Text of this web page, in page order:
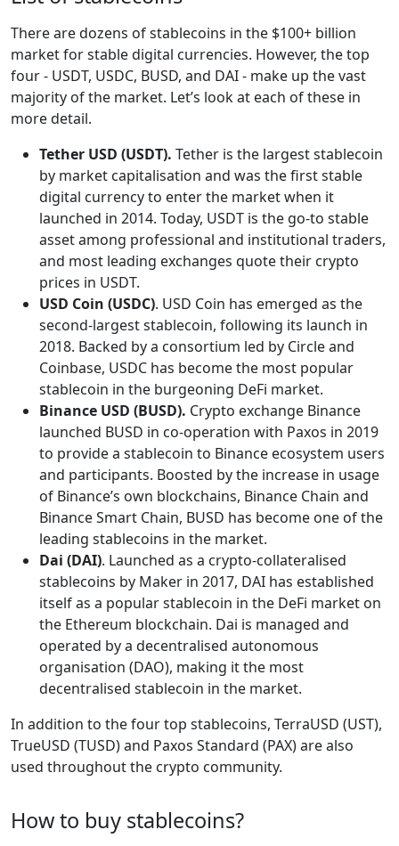
There are dozens of stablecoins in the $100+ billion
market for stable digital currencies. However, the top
four - USDT, USDC, BUSD, and DAI - make up the vast
majority of the market. Let’s look at each of these in
more detail.
Tether USD (USDT). Tether is the largest stablecoin
by market capitalisation and was the first stable
digital currency to enter the market when it
launched in 2014. Today, USDT is the go-to stable
asset among professional and institutional traders,
and most leading exchanges quote their crypto
prices in USDT.
USD Coin (USDC). USD Coin has emerged as the
second-largest stablecoin, following its launch in
2018. Backed by a consortium led by Circle and
Coinbase, USDC has become the most popular
stablecoin in the burgeoning DeFi market.
Binance USD (BUSD). Crypto exchange Binance
launched BUSD in co-operation with Paxos in 2019
to provide a stablecoin to Binance ecosystem users
and participants. Boosted by the increase in usage
of Binance’s own blockchains, Binance Chain and
Binance Smart Chain, BUSD has become one of the
leading stablecoins in the market.
Dai (DAI). Launched as a crypto-collateralised
stablecoins by Maker in 2017, DAI has established
itself as a popular stablecoin in the DeFi market on
the Ethereum blockchain. Dai is managed and
operated by a decentralised autonomous
organisation (DAO), making it the most
decentralised stablecoin in the market.
In addition to the four top stablecoins, TerraUSD (UST),
TrueUSD (TUSD) and Paxos Standard (PAX) are also
used throughout the crypto community.
How to buy stablecoins?